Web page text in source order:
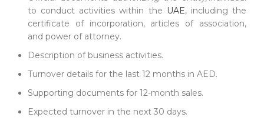
to conduct activities within the UAE, including the
certificate of incorporation, articles of association,
and power of attorney.
Description of business activities.
Turnover details for the last 12 months in AED.
Supporting documents for 12-month sales.
Expected turnover in the next 30 days.